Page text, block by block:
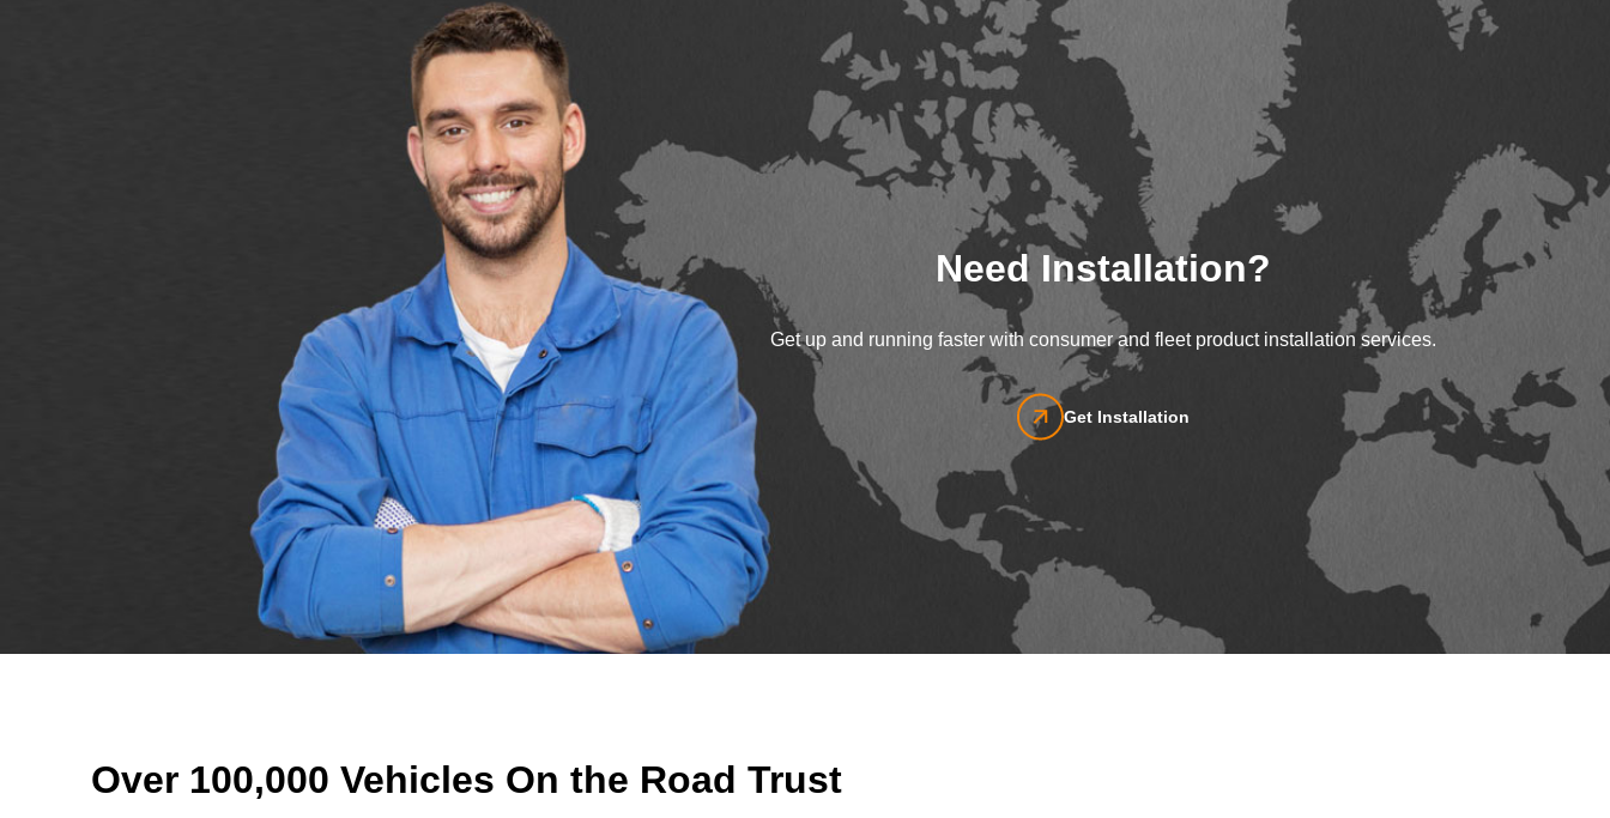
Need Installation?
Get up and running faster with consumer and fleet product installation services.
Get Installation
Over 100,000 Vehicles On the Road Trust